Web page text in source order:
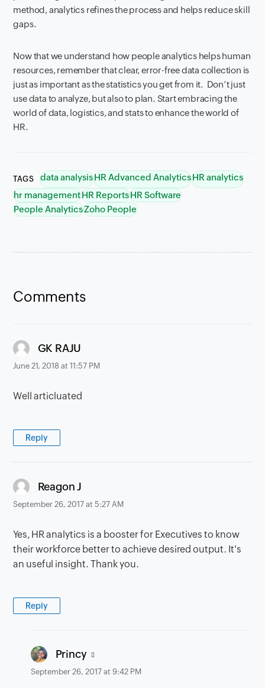
method, analytics refinesthe process and helps reduceskill
gaps.
Now that we understand how peopleanalytics helpshuman
resources, remember that clear, error-free data collection is
just as important as the statistics you get from it. Don’t just
use data to analyze,but also to plan. Start embracing the
world of data, logistics,and stats to enhancetheworld of
HR.
TAGS data analysisHR Advanced AnalyticsHR analytics
hr managementHR ReportsHR Software
People AnalyticsZoho People
Comments
GK RAJU
June 21, 2018 at 11:57 PM
Well articluated
Reply
Reagon J
September 26, 2017 at 5:27 AM
Yes, HR analytics is a booster for Executives to know
their workforce better to achieve desired output. It's
an useful insight. Thank you.
Reply
Princy says:
September 26, 2017 at 9:42 PM